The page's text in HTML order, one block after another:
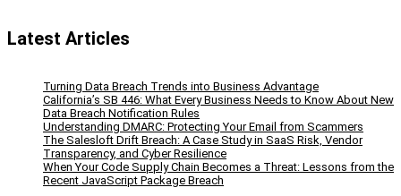
Latest Articles
Turning Data Breach Trends into Business Advantage
California’s SB 446: What Every Business Needs to Know About New
Data Breach Notification Rules
Understanding DMARC: Protecting Your Email from Scammers
The Salesloft Drift Breach: A Case Study in SaaS Risk, Vendor
Transparency, and Cyber Resilience
When Your Code Supply Chain Becomes a Threat: Lessons from the
Recent JavaScript Package Breach